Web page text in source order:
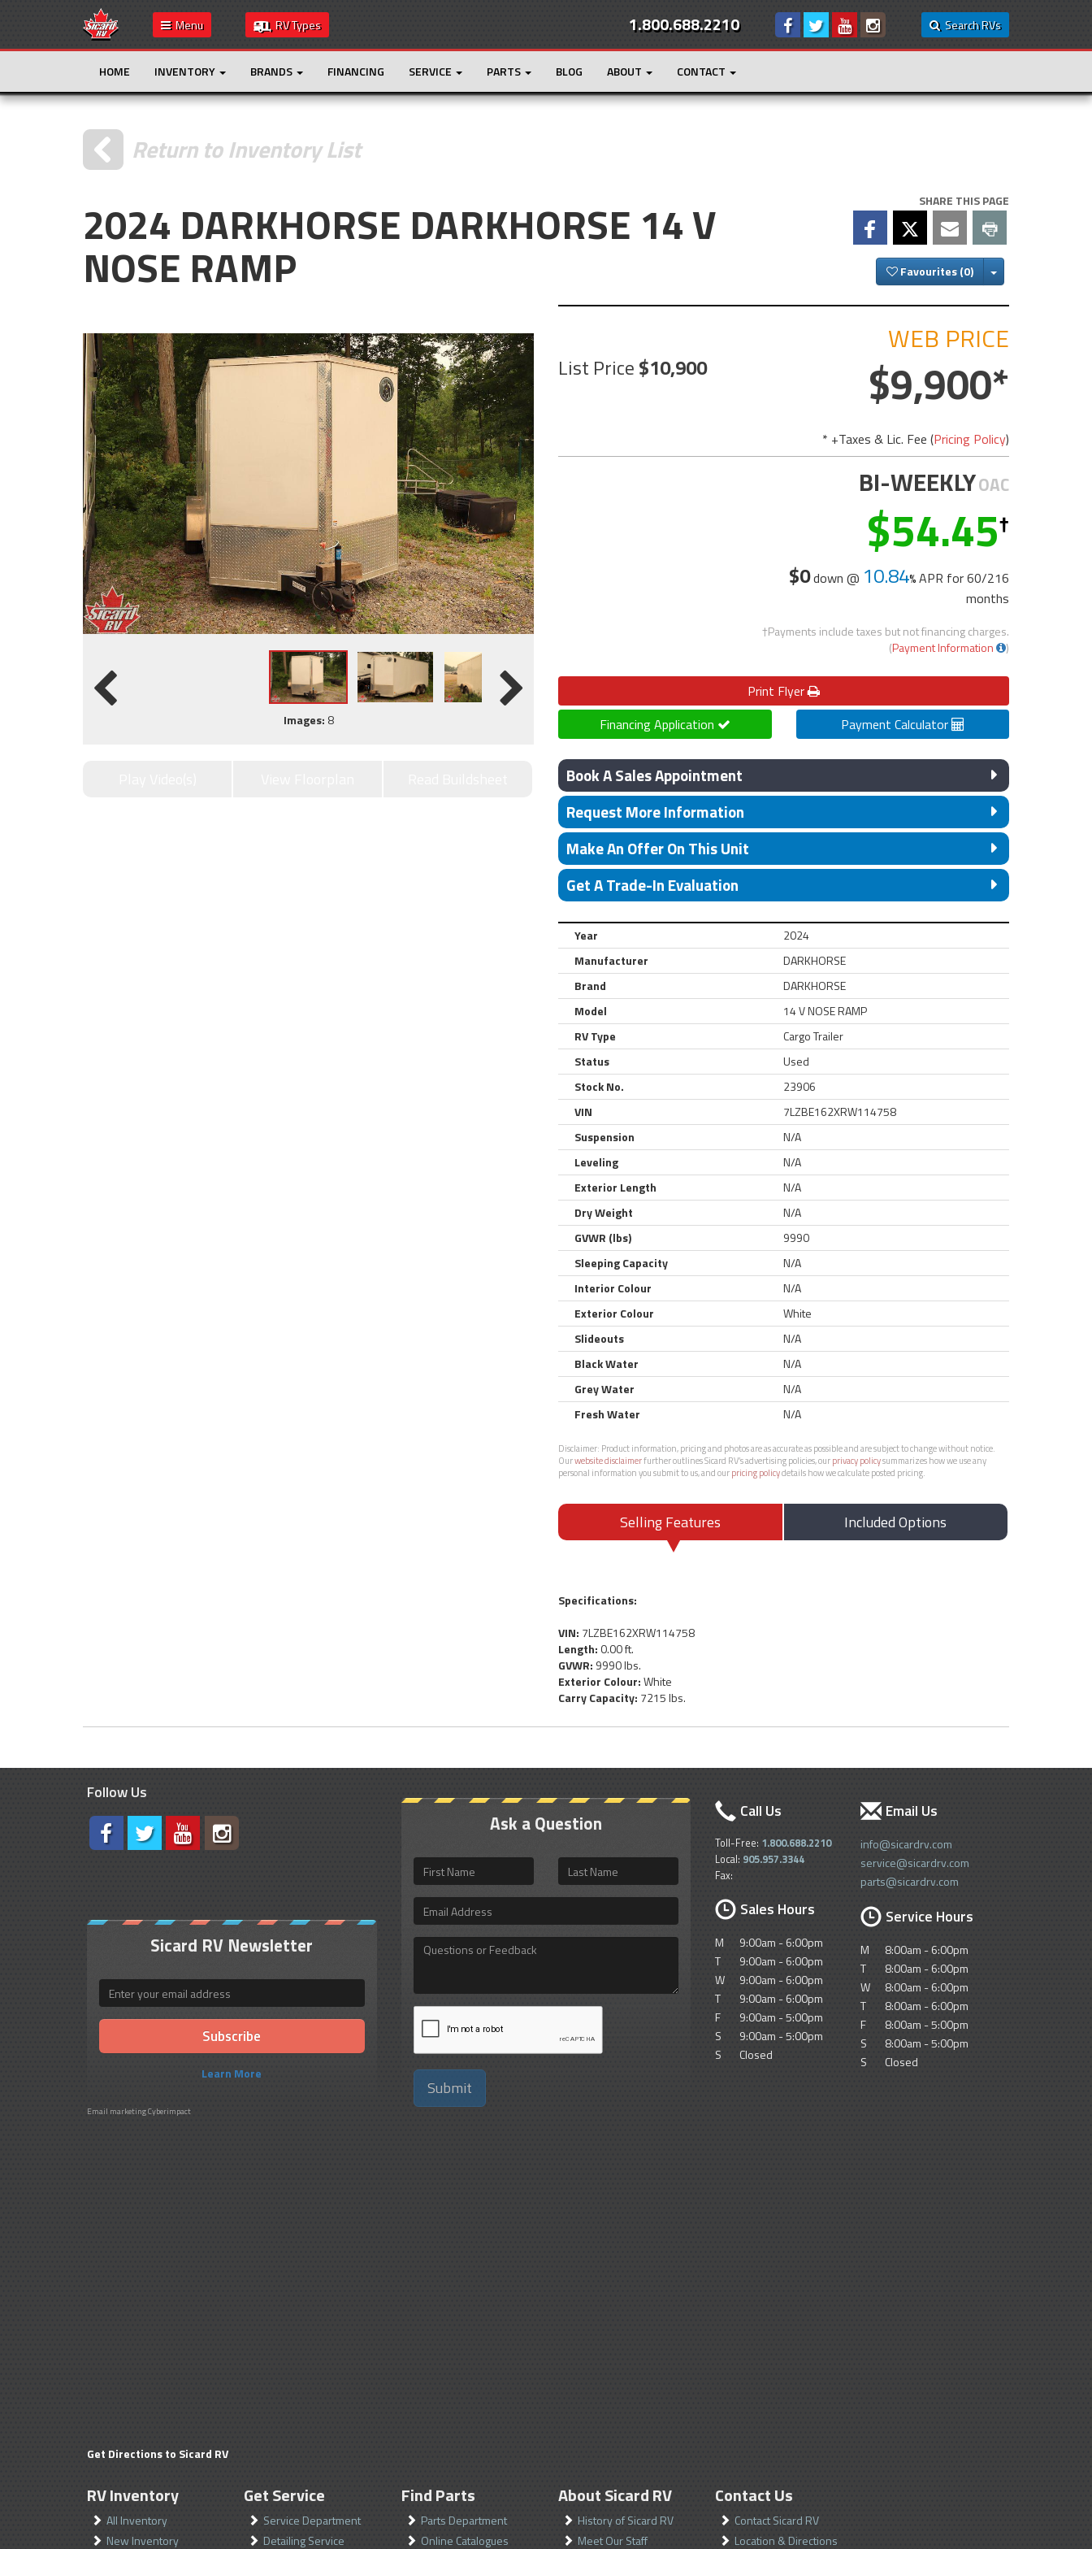
Menu RV Types Search RVs
1.800.688.2210
HOME INVENTORY BRANDS FINANCING SERVICE PARTS BLOG ABOUT CONTACT
Return to Inventory List
2024 DARKHORSE DARKHORSE 14 V
NOSE RAMP
SHARE THIS PAGE
Favourites Toggle Dropdown
Images: 8
List Price 10,900
WEB PRICE
9,900
* +Taxes & Lic. Fee (Pricing Policy)
BI-WEEKLYOAC
54.45
$0down @ 10.84 APR for60/216
months
†Payments include taxes but not financing charges.
(Payment Information )
Print Flyer
Financing Application
Payment Calculator
Book A Sales Appointment
Request More Information
Make An Offer On This Unit
Get A Trade-In Evaluation
Year
2024
Manufacturer
DARKHORSE
Brand
DARKHORSE
Model
14 V NOSE RAMP
RV Type
Cargo Trailer
Status
Used
Stock No.
23906
VIN
7LZBE162XRW114758
Suspension
N/A
Leveling
N/A
Exterior Length
N/A
Dry Weight
N/A
GVWR (lbs)
9990
Sleeping Capacity
N/A
Interior Colour
N/A
Exterior Colour
White
Slideouts
N/A
Black Water
N/A
Grey Water
N/A
Fresh Water
N/A
Disclaimer: Product information, pricing and photos are as accurate as possible and are subject to change without notice.
Ourwebsite disclaimerfurther outlines Sicard RV’s advertising policies, ourprivacy policysummarizes how we use any
personal information you submit to us, and ourpricing policydetails how we calculate posted pricing.
Selling Features Included Options
Specifications:
VIN: 7LZBE162XRW114758
Length: 0.00 ft.
GVWR: 9990 lbs.
Exterior Colour:White
Carry Capacity: 7215 lbs.
Follow Us
Call Us
Toll-Free: 1.800.688.2210
Local: 905.957.3344
Fax:
Sales Hours
M
9:00am - 6:00pm
T
9:00am - 6:00pm
W
9:00am - 6:00pm
T
9:00am - 6:00pm
F
9:00am - 5:00pm
S
9:00am - 5:00pm
S
Closed
Email Us
info@sicardrv.com
service@sicardrv.com
parts@sicardrv.com
Service Hours
M
8:00am - 6:00pm
T
8:00am - 6:00pm
W
8:00am - 6:00pm
T
8:00am - 6:00pm
F
8:00am - 5:00pm
S
8:00am - 5:00pm
S
Closed
Sicard RV Newsletter
Email
Learn More
Email marketingCyberimpact
Ask a Question
First
Name
Last
Name
Email
Address
Questions
Get Directions to Sicard RV
RV Inventory
All Inventory
New Inventory
Get Service
Service Department
Detailing Service
Find Parts
Parts Department
Online Catalogues
About Sicard RV
History of Sicard RV
Meet Our Staff
Contact Us
Contact Sicard RV
Location & Directions